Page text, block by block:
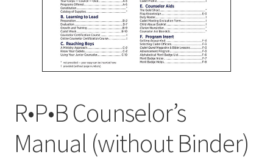
R•P•B Counselor’s
Manual (without Binder)